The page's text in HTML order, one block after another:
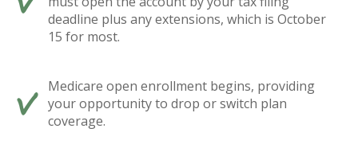
deadline plus any extensions, which is October
15 for most.
Medicare open enrollment begins, providing
your opportunity to drop or switch plan
coverage.